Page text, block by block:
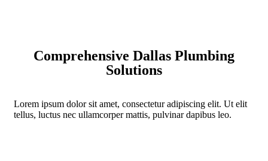
Comprehensive Dallas Plumbing
Solutions
Lorem ipsum dolor sit amet, consectetur adipiscing elit. Ut elit
tellus, luctus nec ullamcorper mattis, pulvinar dapibus leo.